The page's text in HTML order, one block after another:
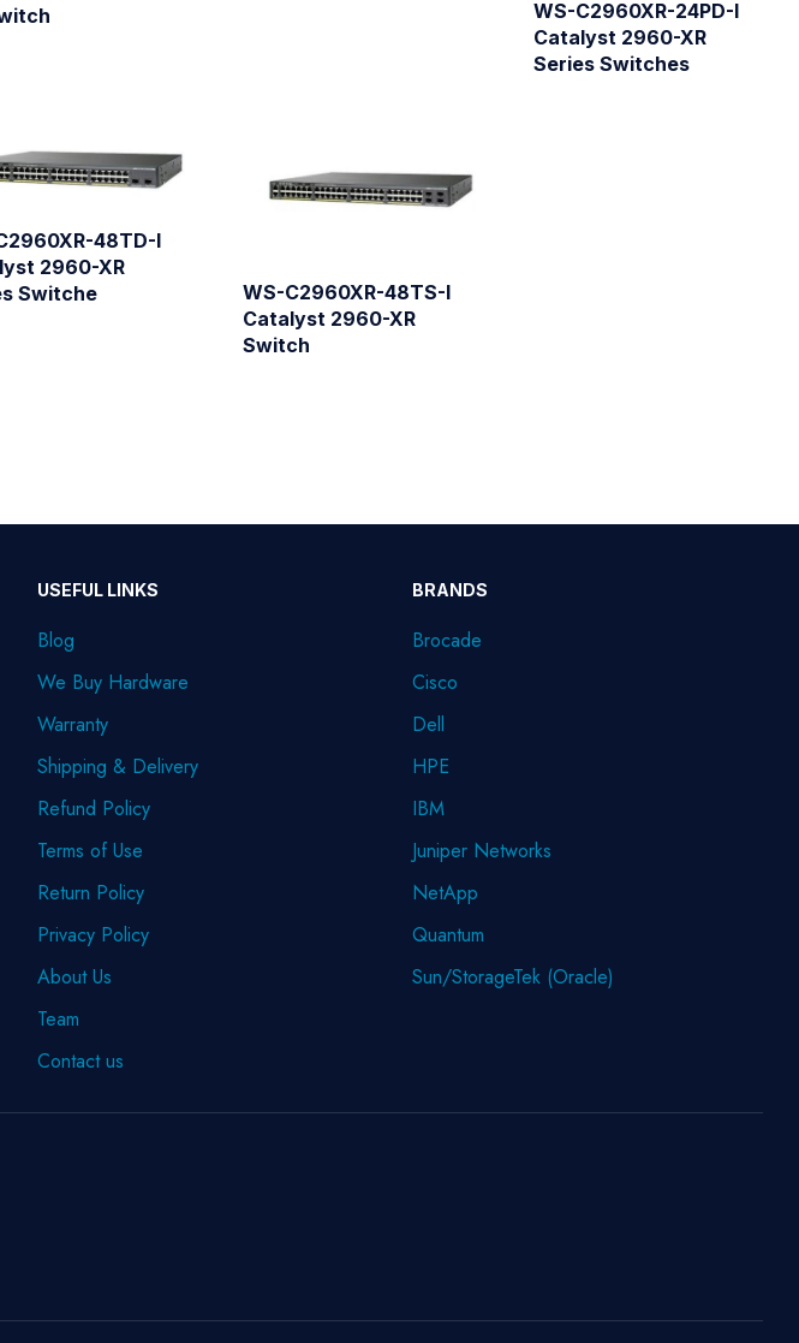
WS-C2960XR-24PD-I
Catalyst 2960-XR
Series Switches
48TD-I
2960-XR
Switche
WS-C2960XR-48TS-I
Catalyst 2960-XR
Switch
USEFUL LINKS
Blog
We Buy Hardware
Warranty
Shipping & Delivery
Refund Policy
Terms of Use
Return Policy
Privacy Policy
About Us
Team
Contact us
BRANDS
Brocade
Cisco
Dell
HPE
IBM
Juniper Networks
NetApp
Quantum
Sun/StorageTek (Oracle)